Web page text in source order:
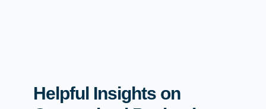
Helpful Insights on